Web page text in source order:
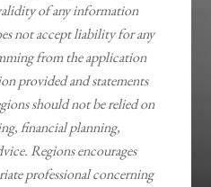
of any information
not accept liability for any
from the application
provided and statements
should not be relied on
financial planning,
Regions encourages
professional concerning